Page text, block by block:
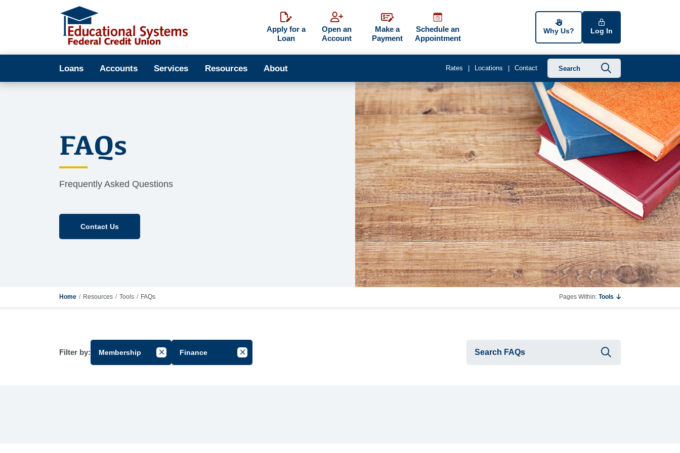
Apply for a
Loan
Open an
Account
Make a
Payment
Schedule an
Appointment
Why Us? Log In
Loans Accounts Services Resources About Rates Locations Contact
FAQs
Frequently Asked Questions
Contact Us
Home Resources Tools FAQs Pages Within: Tools
Filter by: Membership Cancel Filter by Group
Finance Cancel Filter by Tag